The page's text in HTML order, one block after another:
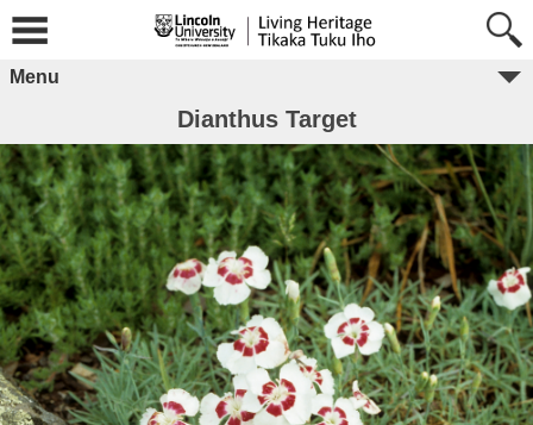
Menu
Dianthus Target